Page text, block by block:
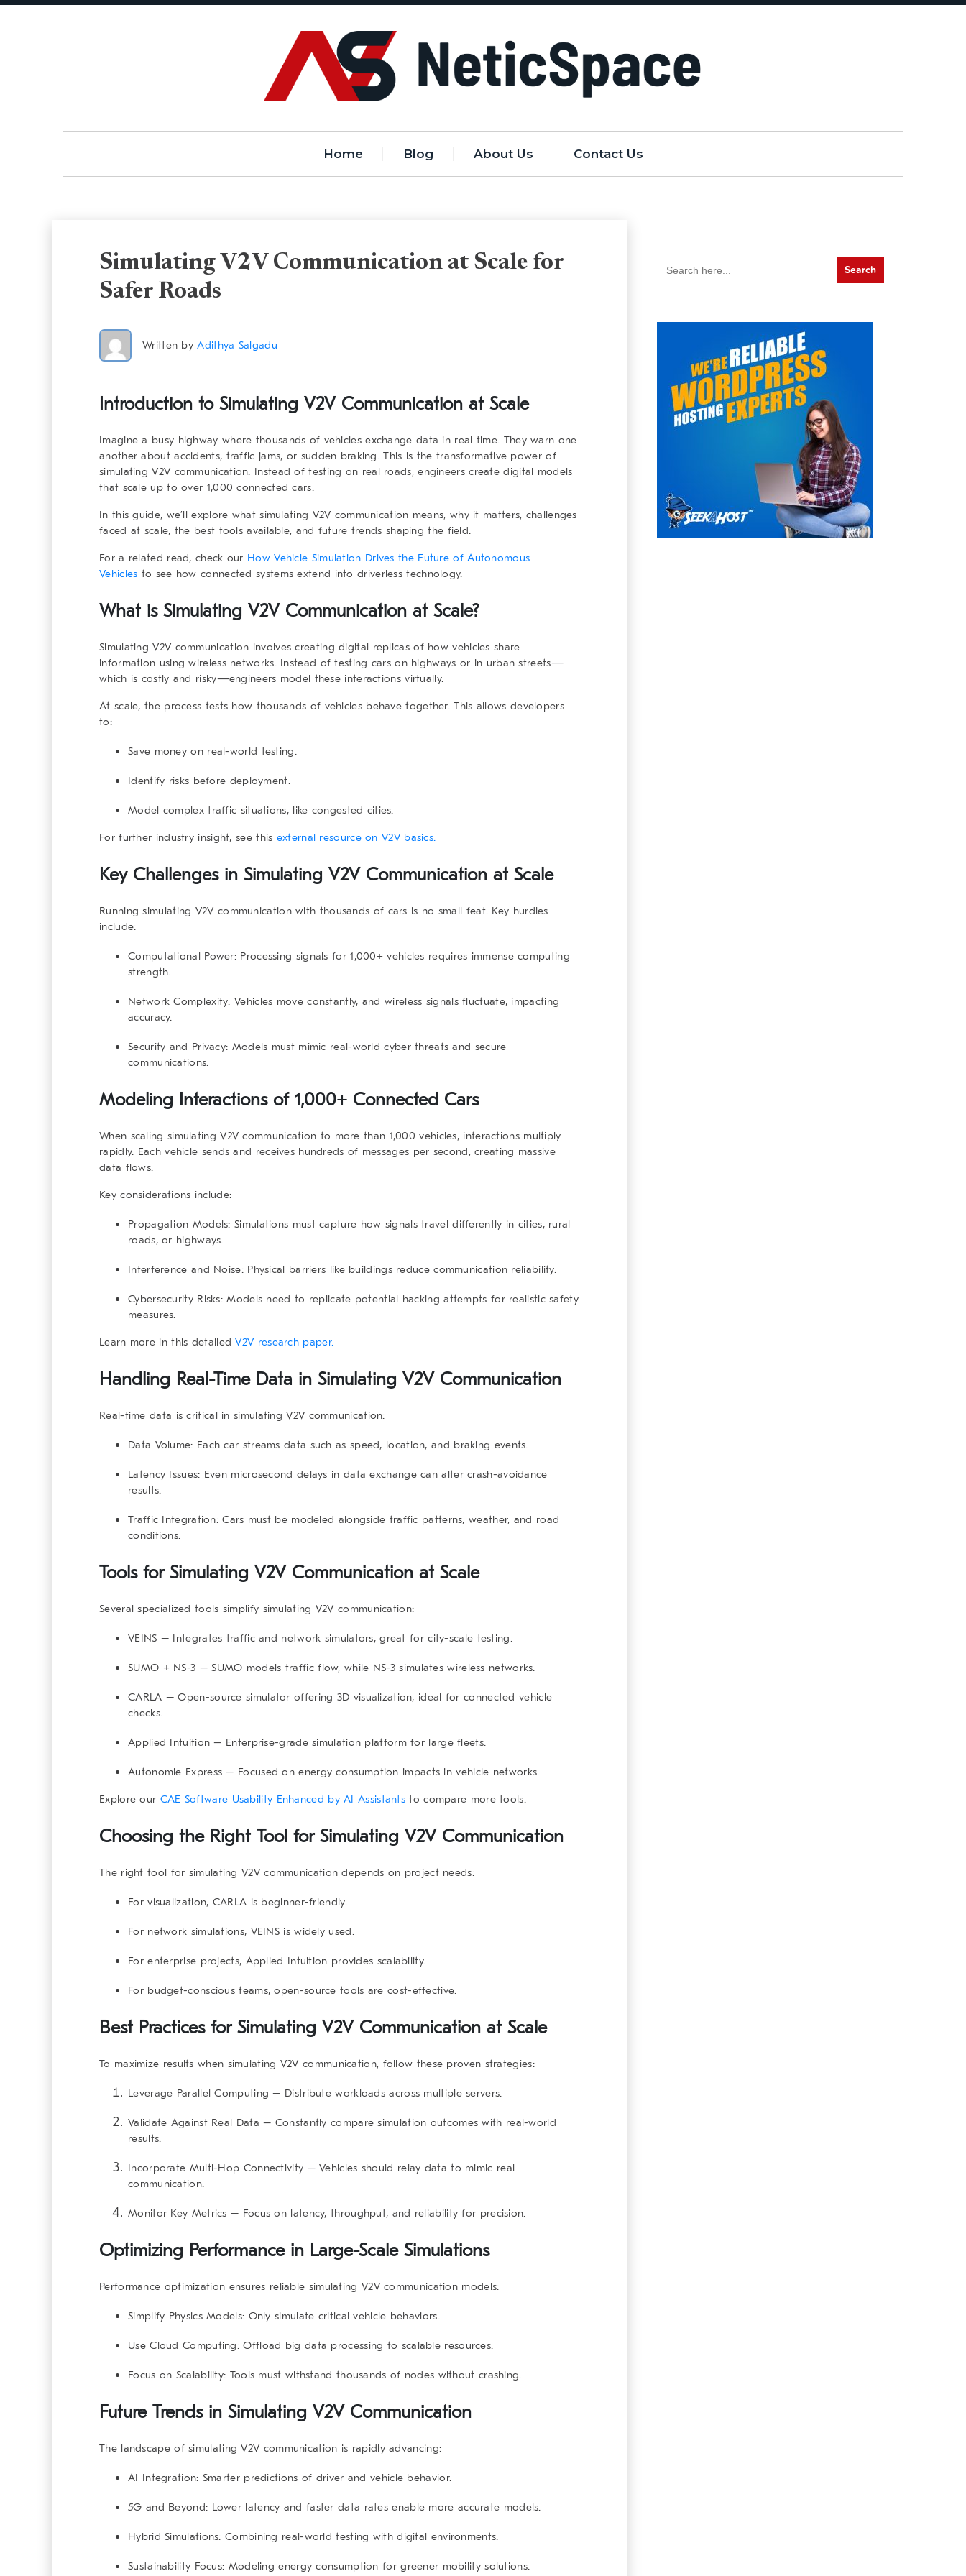
Home Blog About Us Contact Us
Simulating V2V Communication at Scale for
Safer Roads
Written byAdithya Salgadu
Introduction to Simulating V2V Communication at Scale
Imagine a busy highway where thousands of vehicles exchange data in real time. They warn one
another about accidents, traffic jams, or sudden braking. This is the transformative power of
simulating V2V communication. Instead of testing on real roads, engineers create digital models
that scale up to over 1,000 connected cars.
In this guide, we’ll explore what simulating V2V communication means, why it matters, challenges
faced at scale, the best tools available, and future trends shaping the field.
For a related read, check our How Vehicle Simulation Drives the Future of Autonomous
Vehicles to see how connected systems extend into driverless technology.
What is Simulating V2V Communication at Scale?
Simulating V2V communication involves creating digital replicas of how vehicles share
information using wireless networks. Instead of testing cars on highways or in urban streets—
which is costly and risky—engineers model these interactions virtually.
At scale, the process tests how thousands of vehiclesbehave together. This allows developers
to:
Save money on real-world testing.
Identify risks before deployment.
Model complex traffic situations, like congested cities.
For further industry insight, see this external resource on V2V basics.
Key Challenges in Simulating V2V Communication at Scale
Runningsimulating V2V communicationwith thousands of cars is no small feat. Key hurdles
include:
Computational Power: Processing signals for 1,000+ vehicles requires immense computing
strength.
Network Complexity: Vehicles move constantly, and wireless signals fluctuate, impacting
accuracy.
Security and Privacy: Models must mimic real-world cyber threats and secure
communications.
Modeling Interactions of 1,000+ Connected Cars
When scaling simulating V2V communication to more than 1,000 vehicles, interactions multiply
rapidly. Each vehicle sends and receives hundreds of messages per second, creating massive
data flows.
Key considerations include:
Propagation Models: Simulations must capture how signals travel differently in cities, rural
roads, or highways.
Interference and Noise: Physical barriers like buildings reduce communication reliability.
Cybersecurity Risks: Models need to replicate potential hacking attempts for realistic safety
measures.
Learn more in this detailed V2V research paper.
Handling Real-Time Data in Simulating V2V Communication
Real-time data is critical in simulating V2V communication:
Data Volume: Each car streams data such as speed, location, and braking events.
Latency Issues: Even microsecond delays in data exchange can alter crash-avoidance
results.
Traffic Integration: Cars must be modeled alongside traffic patterns, weather, and road
conditions.
Tools for Simulating V2V Communication at Scale
Several specialized tools simplify simulating V2V communication:
VEINS – Integrates traffic and network simulators, great for city-scale testing.
SUMO + NS-3 – SUMO models traffic flow, while NS-3 simulates wireless networks.
CARLA – Open-source simulator offering 3D visualization, ideal for connected vehicle
checks.
Applied Intuition – Enterprise-grade simulation platform for large fleets.
Autonomie Express – Focused on energy consumption impacts in vehicle networks.
Explore our CAE Software Usability Enhanced by AI Assistants to compare more tools.
Choosing the Right Tool for Simulating V2V Communication
The right tool for simulating V2V communication depends on project needs:
Forvisualization, CARLA is beginner-friendly.
For network simulations, VEINS is widely used.
Forenterprise projects, Applied Intuition provides scalability.
For budget-conscious teams, open-source tools are cost-effective.
Best Practices for Simulating V2V Communication at Scale
To maximize results when simulating V2V communication, follow these proven strategies:
Leverage Parallel Computing – Distribute workloads across multiple servers.
Validate Against Real Data – Constantly compare simulation outcomes with real-world
results.
Incorporate Multi-Hop Connectivity – Vehicles should relay data to mimic real
communication.
Monitor Key Metrics – Focus on latency, throughput, and reliability for precision.
Optimizing Performance in Large-Scale Simulations
Performance optimization ensures reliable simulating V2V communication models:
Simplify Physics Models: Only simulate critical vehicle behaviors.
Use Cloud Computing: Offload big data processing to scalable resources.
Focus on Scalability: Tools must withstand thousands of nodes without crashing.
Future Trends in Simulating V2V Communication
The landscape ofsimulating V2V communication is rapidly advancing:
AI Integration: Smarter predictions of driver and vehicle behavior.
5G and Beyond: Lower latency and faster data rates enable more accurate models.
Hybrid Simulations: Combining real-world testing with digital environments.
Sustainability Focus: Modeling energy consumption for greener mobility solutions.
for: